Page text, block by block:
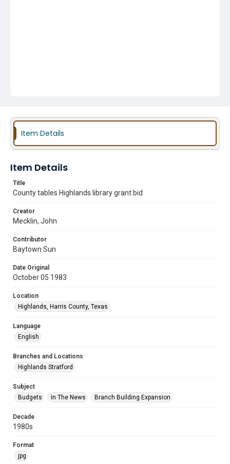
Item Details
Item Details
Title
County tables Highlands library grant bid
Creator
Mecklin, John
Contributor
Baytown Sun
Date Original
October 05 1983
Location
Highlands, Harris County, Texas
Language
English
Branches and Locations
Highlands Stratford
Subject
Budgets
In The News Branch Building Expansion
Decade
1980s
Format
jpg